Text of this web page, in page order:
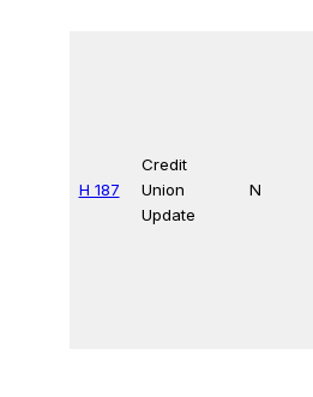
H 187
Credit
Union
Update
N